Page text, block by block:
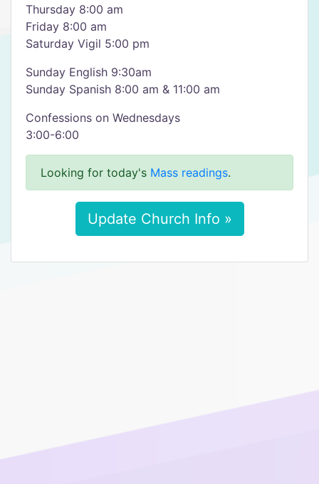
Thursday 8:00 am
Friday 8:00 am
Saturday Vigil 5:00 pm
Sunday English 9:30am
Sunday Spanish 8:00 am & 11:00 am
Confessions on Wednesdays
3:00-6:00
Looking for today's Mass readings.
Update Church Info »